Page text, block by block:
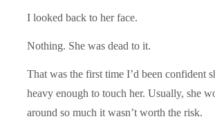
I looked back to her face.
Nothing. She was dead to it.
That was the first time I’d been confident
heavy enough to touch her. Usually, she
around so much it wasn’t worth the risk.